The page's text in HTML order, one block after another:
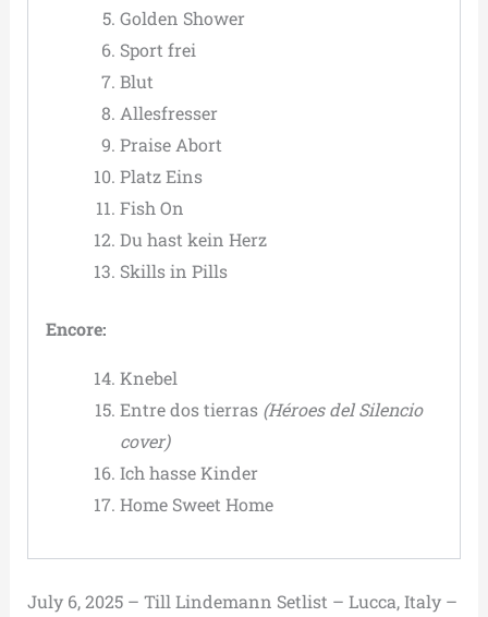
Golden Shower
Sport frei
Blut
Allesfresser
Praise Abort
Platz Eins
Fish On
Du hast kein Herz
Skills in Pills
Encore:
Knebel
Entre dos tierras (Héroes del Silencio
cover)
Ich hasse Kinder
Home Sweet Home
July 6, 2025 – Till Lindemann Setlist – Lucca, Italy –